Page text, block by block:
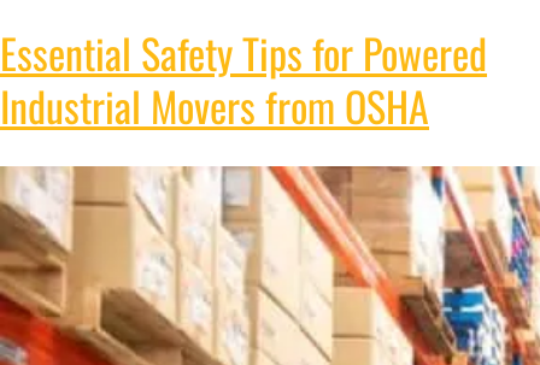
Essential Safety Tips for Powered
Industrial Movers from OSHA